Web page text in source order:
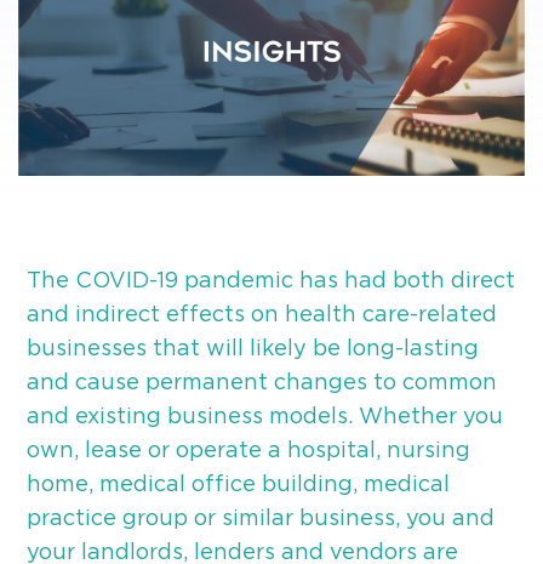
The COVID-19 pandemic has had both direct
and indirect effects on health care-related
businesses that will likely be long-lasting
and cause permanent changes to common
and existing business models. Whether you
own, lease or operate a hospital, nursing
home, medical office building, medical
practice group or similar business, you and
your landlords, lenders and vendors are